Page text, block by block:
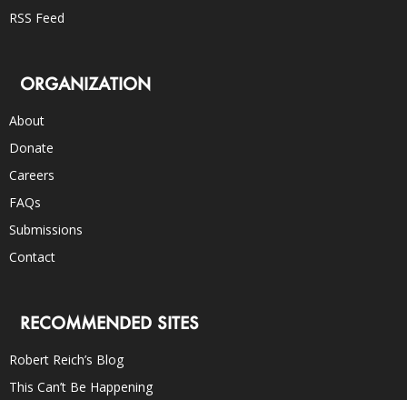
RSS Feed
ORGANIZATION
About
Donate
Careers
FAQs
Submissions
Contact
RECOMMENDED SITES
Robert Reich’s Blog
This Can’t Be Happening